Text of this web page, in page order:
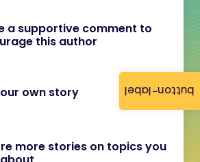
button-label
a supportive comment to
this author
own story
more stories on topics you